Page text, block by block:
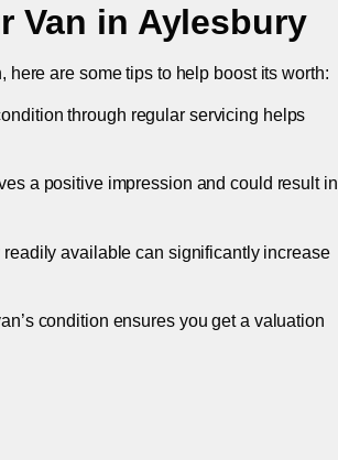
Van in Aylesbury
here are some tips to help boost its worth:
through regular servicing helps
a positive impression and could result in
available can significantly increase
condition ensures you get a valuation